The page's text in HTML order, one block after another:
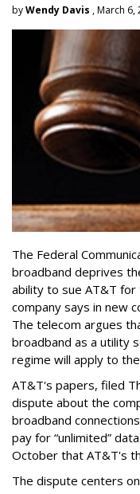
byWendy Davis , March 6,
The Federal
broadband deprives
ability to sue AT&T
company says in new
The telecom argues
broadband as a utility
regime will apply to
AT&T's papers, filed
dispute about the
broadband
pay for “unlimited”
October that AT&T's
The dispute centers